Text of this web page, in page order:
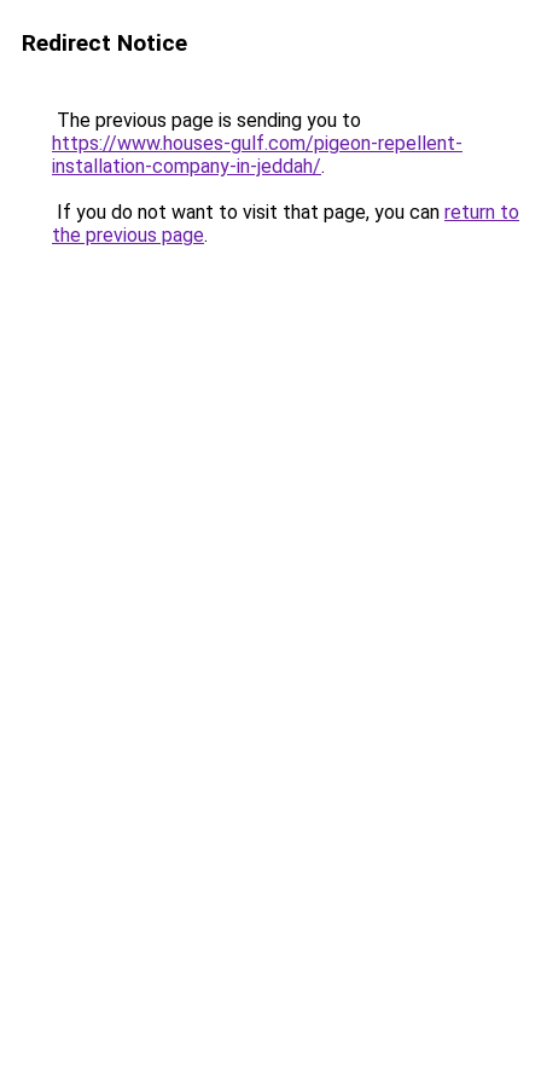
Redirect Notice
The previous page is sending you to
https://www.houses-gulf.com/pigeon-repellent-
installation-company-in-jeddah/.
If you do not want to visit that page, you can return to
the previous page.